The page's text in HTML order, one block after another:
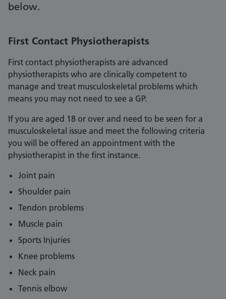
below.
First Contact Physiotherapists
First contact physiotherapists are advanced
physiotherapists who are clinically competent to
manage and treat musculoskeletal problems which
means you may not need to see a GP.
If you are aged 18 or over and need to be seen for a
musculoskeletal issue and meet the following criteria
you will be offered an appointment with the
physiotherapist in the first instance.
Joint pain
Shoulder pain
Tendon problems
Muscle pain
Sports Injuries
Knee problems
Neck pain
Tennis elbow